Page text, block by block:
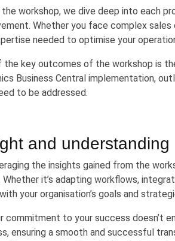
the workshop, we dive deep into each
Whether you face complex
needed to optimise your
the key outcomes of the workshop is
Business Central implementation,
to be addressed.
and understanding
the insights gained from the
Whether it’s adapting workflows,
your organisation’s goals and
commitment to your success doesn’t
ensuring a smooth and successful